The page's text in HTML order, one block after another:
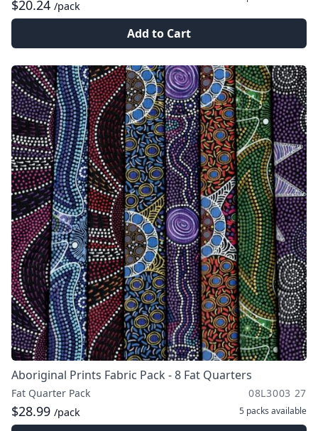
$20.24 /pack
Add to Cart
Aboriginal Prints Fabric Pack - 8 Fat Quarters
Fat Quarter Pack 08L3003 27
$28.99 /pack 5 packs available